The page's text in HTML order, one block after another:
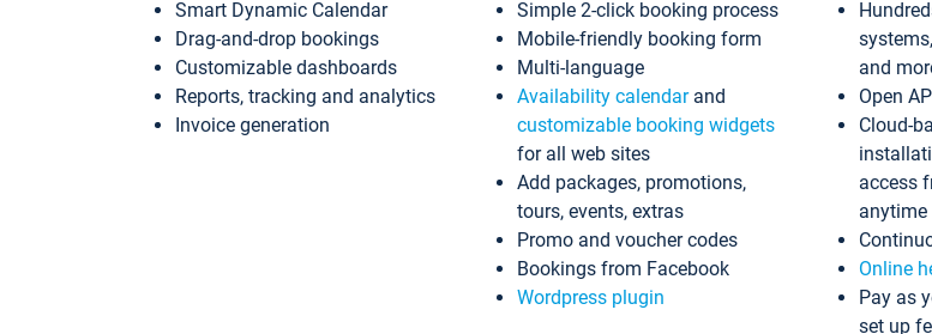
Smart Dynamic Calendar
Drag-and-drop bookings
Customizable dashboards
Reports, tracking and analytics
Invoice generation
Simple 2-click booking process
Mobile-friendly booking form
Multi-language
Availability calendarand
customizable booking widgets
for all web sites
Add packages, promotions,
tours, events, extras
Promo and voucher codes
Bookings from Facebook
Wordpress plugin
and
Open
Cloud-
access
anytime
Online
Pay as
set up